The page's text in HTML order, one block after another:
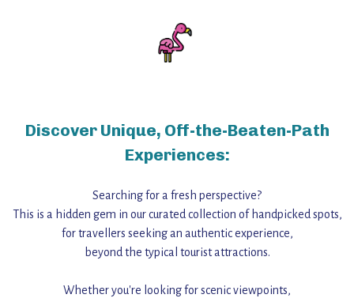
Discover Unique, Off-the-Beaten-Path
Experiences:
Searching for a fresh perspective?
This is a hidden gem in our curated collection of handpicked spots,
for travellers seeking an authentic experience,
beyond the typical tourist attractions.
Whether you're looking for scenic viewpoints,